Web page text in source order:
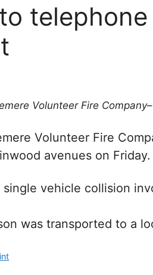
Volunteer Fire Company–
Volunteer Fire
avenues on Friday.
vehicle collision
was transported to a